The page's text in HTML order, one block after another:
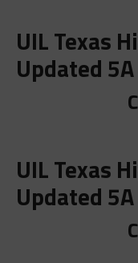
UIL Texas
Updated
UIL Texas
Updated